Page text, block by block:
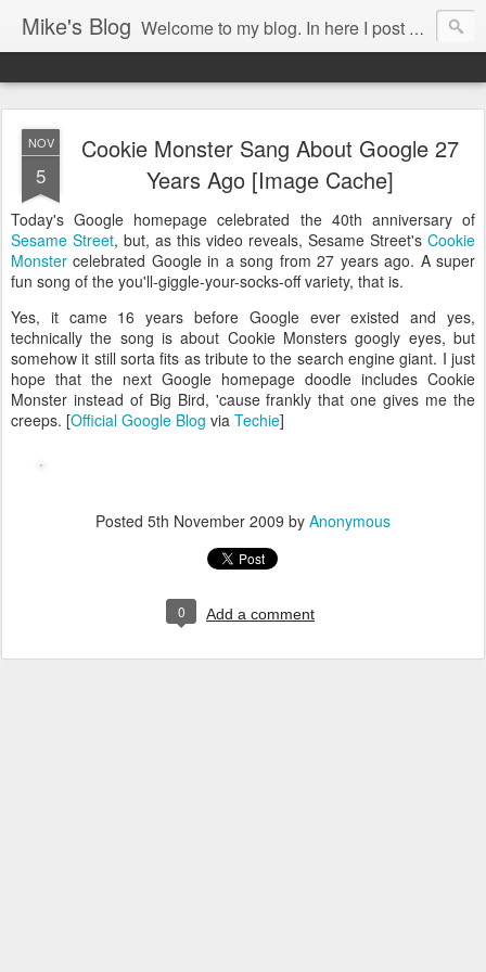
Mike's Blog Welcome to my blog. In here I post my thoughts, views and random stuff I find on the interwebs... Enjoy responsively!
NOV
5
Cookie Monster Sang About Google 27
Years Ago [Image Cache]
Today's Google homepage celebrated the 40th anniversary of
Sesame Street, but, as this video reveals, Sesame Street's Cookie
Monster celebrated Google in a song from 27 years ago. A super
fun song of the you'll-giggle-your-socks-off variety, that is.
Yes, it came 16 years before Google ever existed and yes,
technically the song is about Cookie Monsters googly eyes, but
somehow it still sorta fits as tribute to the search engine giant. I just
hope that the next Google homepage doodle includes Cookie
Monster instead of Big Bird, 'cause frankly that one gives me the
creeps. [Official Google Blog via Techie]
Posted 5th November 2009 by Anonymous
0 Add a comment